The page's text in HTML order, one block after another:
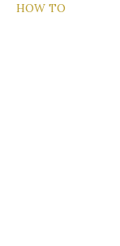
HOW TO